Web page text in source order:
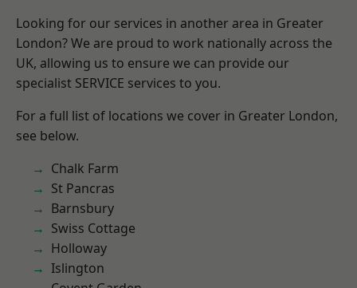
Looking for our services in another area in Greater
London? We are proud to work nationally across the
UK, allowing us to ensure we can provide our
specialist SERVICE services to you.
For a full list of locations we cover in Greater London,
see below.
Chalk Farm
St Pancras
Barnsbury
Swiss Cottage
Holloway
Islington